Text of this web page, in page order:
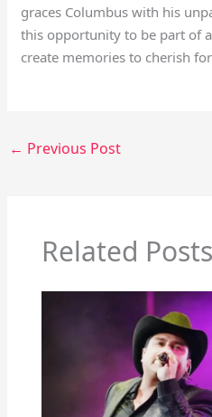
graces Columbus with his
this opportunity to be part of
create memories to cherish
← Previous Post
Related Posts